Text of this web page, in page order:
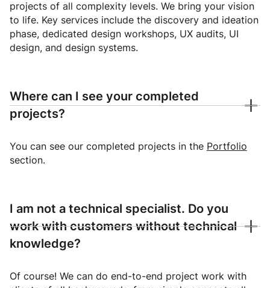
projects of all complexity levels. We bring your vision
to life. Key services include the discovery and ideation
phase, dedicated design workshops, UX audits, UI
design, and design systems.
Where can I see your completed
projects?
You can see our completed projects in the Portfolio
section.
I am not a technical specialist. Do you
work with customers without technical
knowledge?
Of course! We can do end-to-end project work with